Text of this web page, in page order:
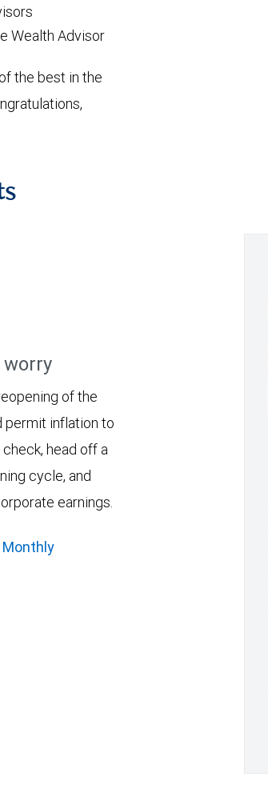
Wealth Advisor
the best in the
of the
permit inflation to
head off a
cycle, and
earnings.